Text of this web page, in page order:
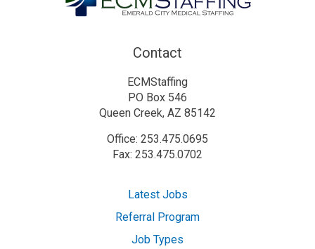
Contact
ECMStaffing
PO Box 546
Queen Creek, AZ 85142
Office: 253.475.0695
Fax: 253.475.0702
Latest Jobs
Referral Program
Job Types